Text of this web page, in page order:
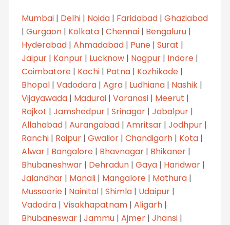
Mumbai| Delhi| Noida| Faridabad| Ghaziabad
| Gurgaon| Kolkata| Chennai| Bengaluru|
Hyderabad| Ahmadabad| Pune| Surat |
Jaipur| Kanpur| Lucknow| Nagpur| Indore|
Coimbatore| Kochi| Patna| Kozhikode|
Bhopal| Vadodara| Agra| Ludhiana| Nashik|
Vijayawada| Madurai| Varanasi| Meerut |
Rajkot | Jamshedpur| Srinagar| Jabalpur|
Allahabad| Aurangabad| Amritsar| Jodhpur|
Ranchi| Raipur| Gwalior| Chandigarh| Kota|
Alwar| Bangalore| Bhavnagar| Bhikaner|
Bhubaneshwar| Dehradun| Gaya| Haridwar|
Jalandhar| Manali| Mangalore| Mathura|
Mussoorie| Nainital| Shimla| Udaipur|
Vadodra| Visakhapatnam| Aligarh|
Bhubaneswar| Jammu| Ajmer| Jhansi|